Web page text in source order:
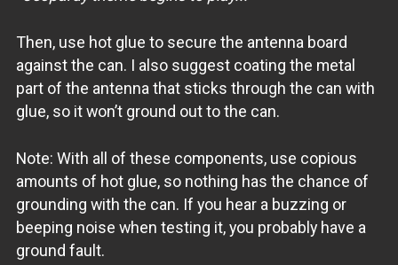
Then, use hot glue to secure the antenna board
against the can. I also suggest coating the metal
part of the antenna that sticks through the can with
glue, so it won’t ground out to the can.
Note: With all of these components, use copious
amounts of hot glue, so nothing has the chance of
grounding with the can. If you hear a buzzing or
beeping noise when testing it, you probably have a
ground fault.